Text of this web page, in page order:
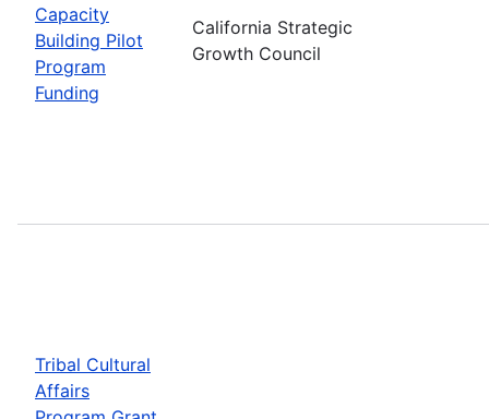
Capacity
Building Pilot
Program
Funding
California Strategic
Growth Council
Tribal Cultural
Affairs